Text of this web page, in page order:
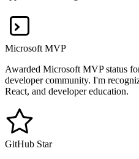
Microsoft MVP
Awarded Microsoft MVP status
developer community. I'm
React, and developer education.
GitHub Star